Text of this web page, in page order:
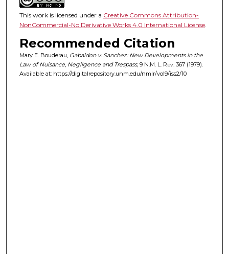
This work is licensed under a Creative Commons Attribution-
NonCommercial-No Derivative Works 4.0 International License.
Recommended Citation
Mary E. Bouderau, Gabaldon v. Sanchez: New Developments in the
Law of Nuisance, Negligence and Trespass, 9 N.M. L. Rev. 367 (1979).
Available at: https://digitalrepository.unm.edu/nmlr/vol9/iss2/10